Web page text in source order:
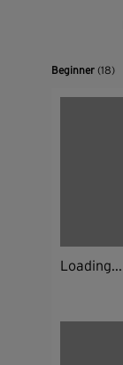
Beginner(18)
Loading...